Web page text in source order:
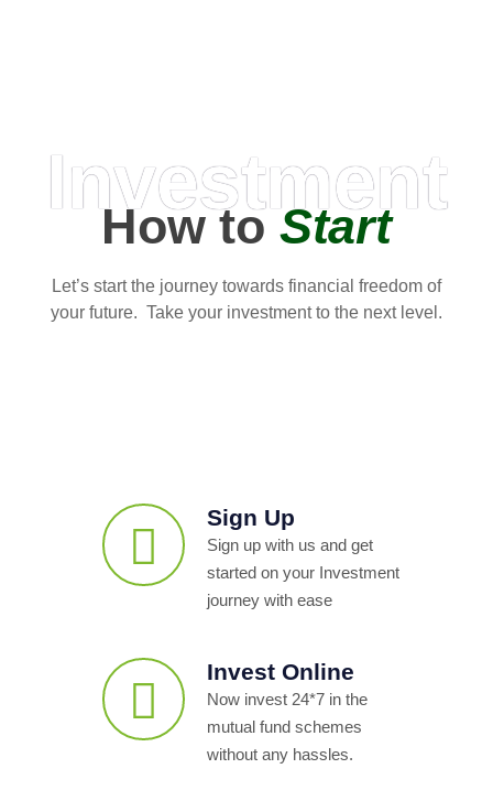
Investment
How toStart
Let’s start the journey towards financial freedom of
your future. Take your investment to the next level.
Sign Up
Sign up with us and get
started on your Investment
journey with ease
Invest Online
Now invest 24*7 in the
mutual fund schemes
without any hassles.